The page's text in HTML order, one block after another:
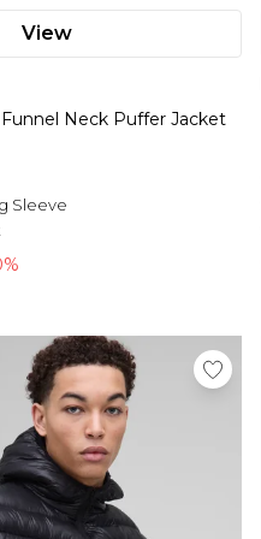
View
Neck Puffer Jacket
Sleeve